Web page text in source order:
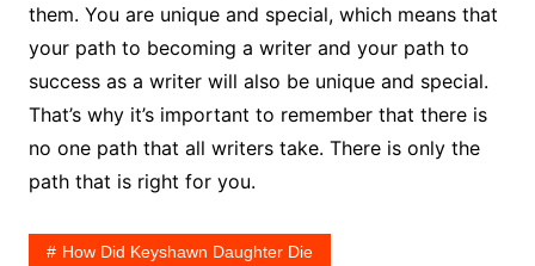
them. You are unique and special, which means that
your path to becoming a writer and your path to
success as a writer will also be unique and special.
That’s why it’s important to remember that there is
no one path that all writers take. There is only the
path that is right for you.
How Did Keyshawn Daughter Die